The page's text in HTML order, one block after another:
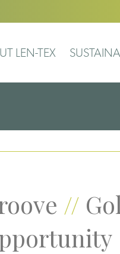
LEN-TEX
//